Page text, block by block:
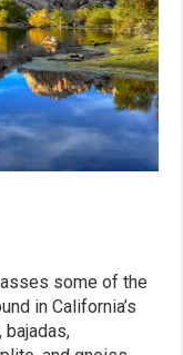
some of the
in California’s
bajadas,